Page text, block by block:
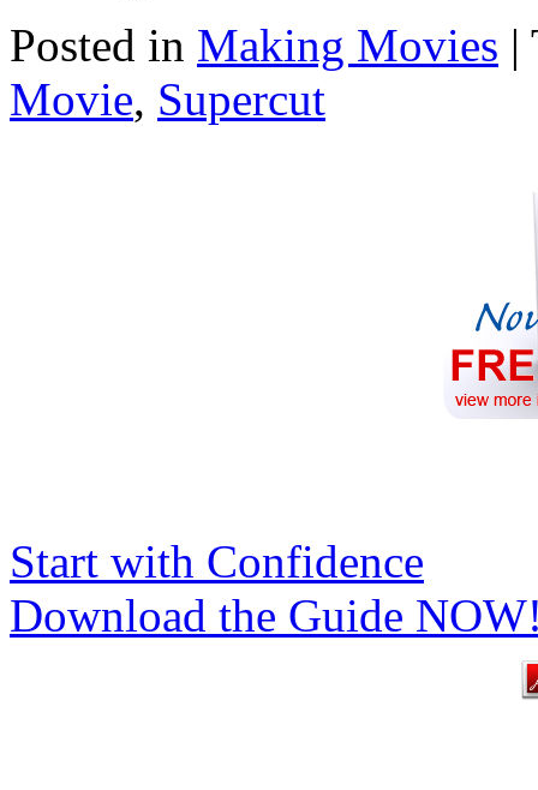
Posted in Making Movies |
Movie, Supercut
Start with Confidence
Download the Guide